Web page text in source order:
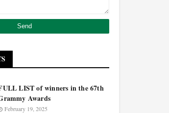
LIST of winners in the 67th
Awards
February 19, 2025